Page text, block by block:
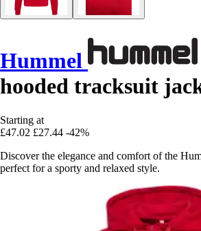
Hummel
hooded tracksuit
Starting at
£47.02 £27.44 -42%
Discover the elegance and comfort of the
perfect for a sporty and relaxed style.